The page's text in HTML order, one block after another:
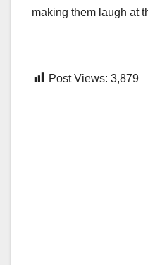
making them laugh at
Post Views: 3,879